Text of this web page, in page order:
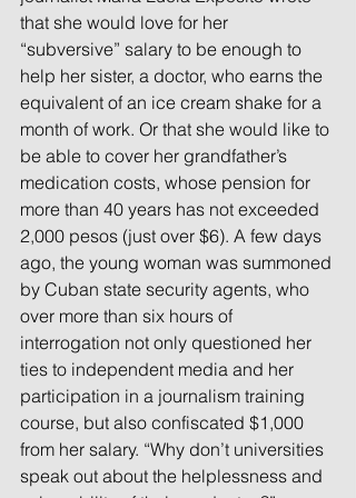
that she would love for her
“subversive” salary to be enough to
help her sister, a doctor, who earns the
equivalent of an ice cream shake for a
month of work. Or that she would like to
be able to cover her grandfather’s
medication costs, whose pension for
more than 40 years has not exceeded
2,000 pesos (just over $6). A few days
ago, the young woman was summoned
by Cuban state security agents, who
over more than six hours of
interrogation not only questioned her
ties to independent media and her
participation in a journalism training
course, but also confiscated $1,000
from her salary. “Why don’t universities
speak out about the helplessness and